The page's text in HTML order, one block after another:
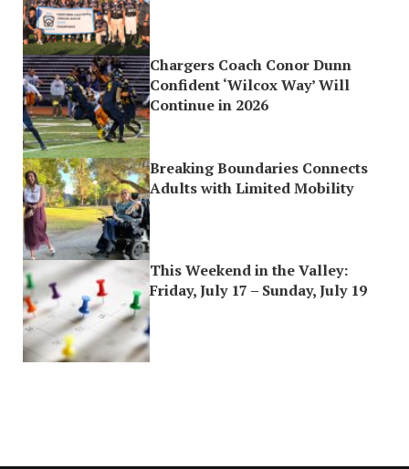
Chargers Coach Conor Dunn
Confident ‘Wilcox Way’ Will
Continue in 2026
Breaking Boundaries Connects
Adults with Limited Mobility
This Weekend in the Valley:
Friday, July 17 – Sunday, July 19